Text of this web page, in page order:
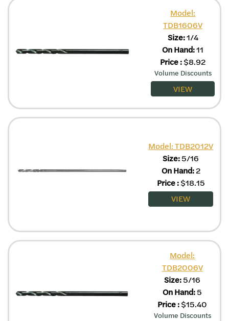
Model:
TDB1606V
Size:1/4
On Hand:11
Price:$8.92
Volume Discounts
VIEW
Model: TDB2012V
Size:5/16
On Hand:2
Price:$18.15
VIEW
Model:
TDB2006V
Size:5/16
On Hand:5
Price:$15.40
Volume Discounts